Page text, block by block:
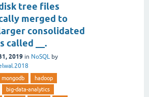
tree files
merged to
consolidated
called __.
2019 in NoSQL by
mongodb
hadoop
big-data-analytics